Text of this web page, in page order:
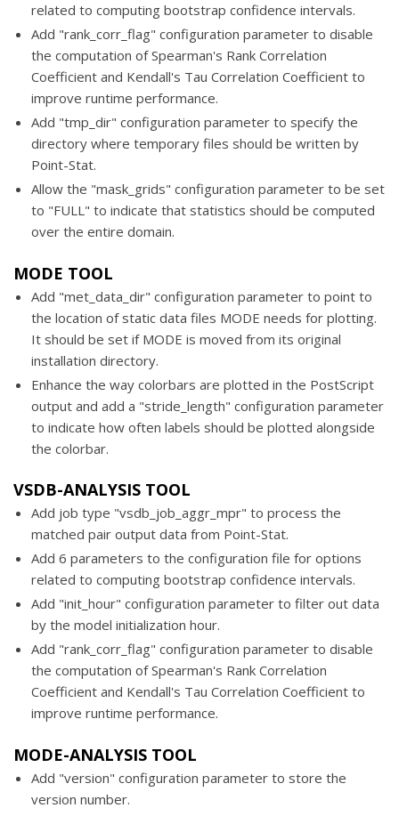
related to computing bootstrap confidence intervals.
Add "rank_corr_flag" configuration parameter to disable
the computation of Spearman's Rank Correlation
Coefficient and Kendall's Tau Correlation Coefficient to
improve runtime performance.
Add "tmp_dir" configuration parameter to specify the
directory where temporary files should be written by
Point-Stat.
Allow the "mask_grids" configuration parameter to be set
to "FULL" to indicate that statistics should be computed
over the entire domain.
MODE TOOL
Add "met_data_dir" configuration parameter to point to
the location of static data files MODE needs for plotting.
It should be set if MODE is moved from its original
installation directory.
Enhance the way colorbars are plotted in the PostScript
output and add a "stride_length" configuration parameter
to indicate how often labels should be plotted alongside
the colorbar.
VSDB-ANALYSIS TOOL
Add job type "vsdb_job_aggr_mpr" to process the
matched pair output data from Point-Stat.
Add 6 parameters to the configuration file for options
related to computing bootstrap confidence intervals.
Add "init_hour" configuration parameter to filter out data
by the model initialization hour.
Add "rank_corr_flag" configuration parameter to disable
the computation of Spearman's Rank Correlation
Coefficient and Kendall's Tau Correlation Coefficient to
improve runtime performance.
MODE-ANALYSIS TOOL
Add "version" configuration parameter to store the
version number.